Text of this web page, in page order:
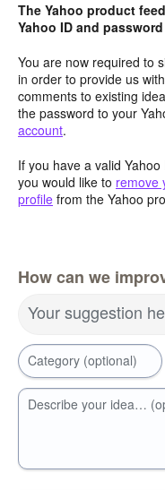
The Yahoo product
Yahoo ID and
You are now required to
in order to provide us
comments to existing
the password to your
account.
If you have a valid
you would like to remove
profile from the Yahoo
How can we
Your suggestion
Category (optional)
Describe your idea…